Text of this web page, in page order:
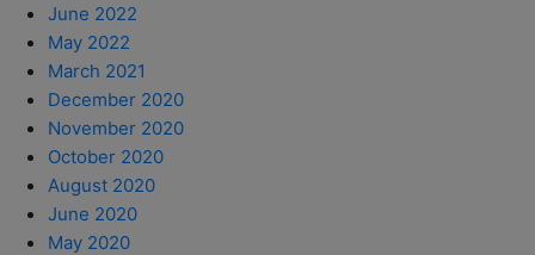
June 2022
May 2022
March 2021
December 2020
November 2020
October 2020
August 2020
June 2020
May 2020